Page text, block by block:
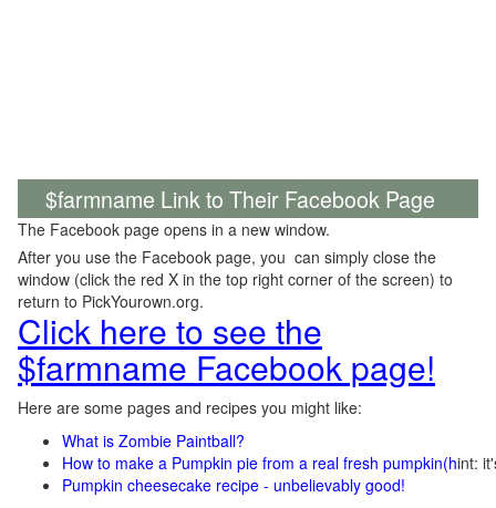
$farmname Link to Their Facebook Page
The Facebook page opens in a new window.
After you use the Facebook page, you can simply close the
window (click the red X in the top right corner of the screen) to
return to PickYourown.org.
Click here to see the
$farmname Facebook page!
Here are some pages and recipes you might like:
What is Zombie Paintball?
How to make a Pumpkin pie from a real fresh pumpkin(hint:
Pumpkin cheesecake recipe - unbelievably good!